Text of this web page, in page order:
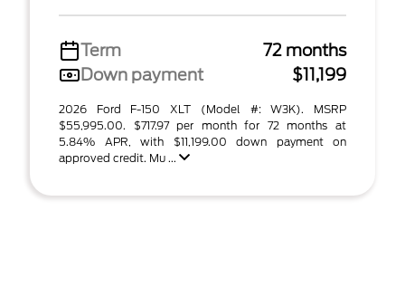
Term
72 months
Down payment
$11,199
2026 Ford F-150 XLT (Model #: W3K). MSRP
$55,995.00. $717.97 per month for 72 months at
5.84% APR, with $11,199.00 down payment on
approved credit. Mu ...